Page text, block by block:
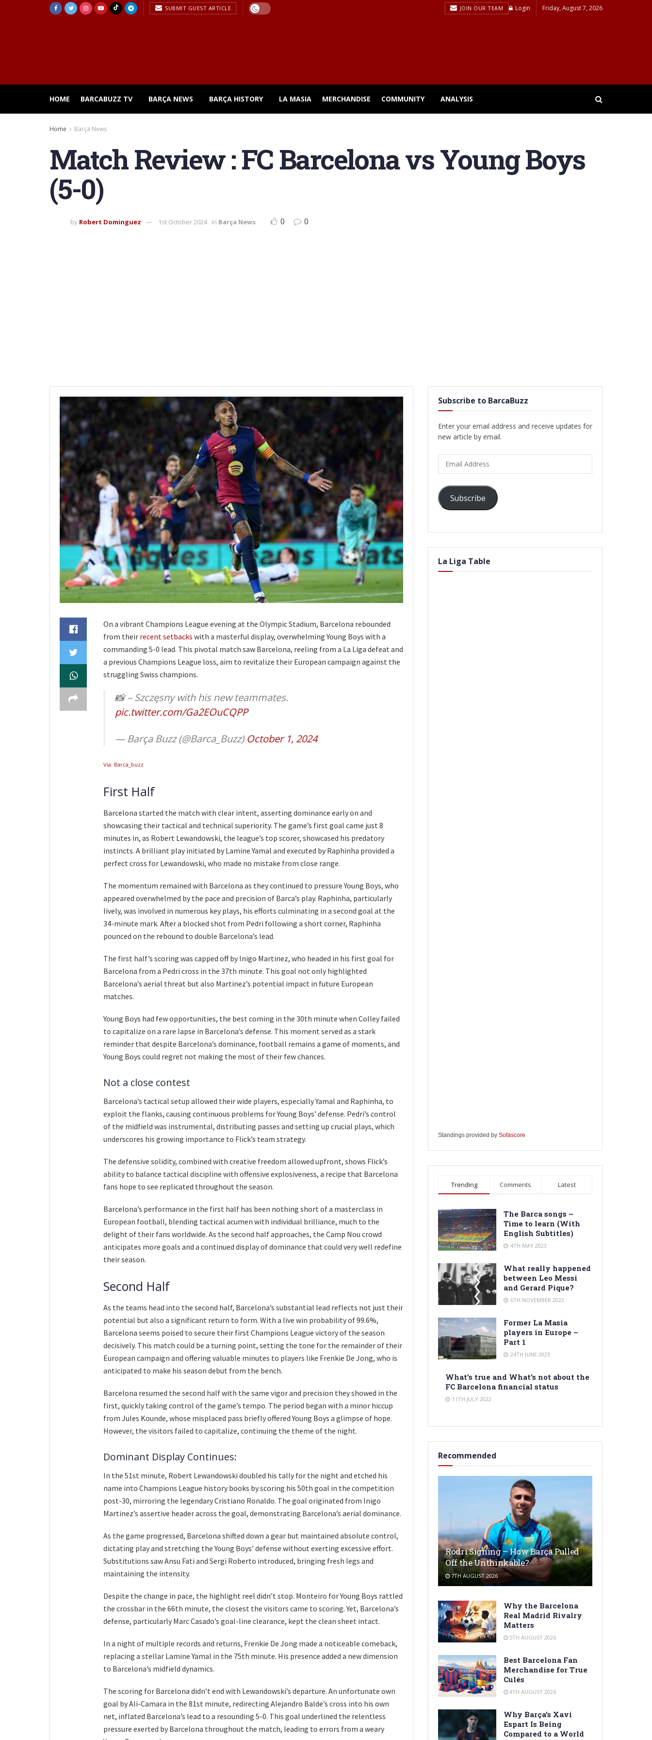
SUBMIT GUEST ARTICLE JOIN OUR TEAM Login Friday, August 7, 2026
HOME BARCABUZZ TV BARÇA NEWS BARÇA HISTORY LA MASIA MERCHANDISE COMMUNITY ANALYSIS
Home Barça News
Match Review : FC Barcelona vs Young Boys
(5-0)
by Robert Dominguez 1st October 2024 in Barça News 0 0
On a vibrant Champions League evening at the Olympic Stadium, Barcelona rebounded
from their recent setbacks with a masterful display, overwhelming Young Boys with a
commanding 5-0 lead. This pivotal match saw Barcelona, reeling from a La Liga defeat and
a previous Champions League loss, aim to revitalize their European campaign against the
struggling Swiss champions.
📸 – Szczęsny with his new teammates.
pic.twitter.com/Ga2EOuCQPP
— Barça Buzz (@Barca_Buzz) October 1, 2024
Via: Barca_buzz
First Half
Barcelona started the match with clear intent, asserting dominance early on and
showcasing their tactical and technical superiority. The game’s first goal came just 8
minutes in, as Robert Lewandowski, the league’s top scorer, showcased his predatory
instincts. A brilliant play initiated by Lamine Yamal and executed by Raphinha provided a
perfect cross for Lewandowski, who made no mistake from close range.
The momentum remained with Barcelona as they continued to pressure Young Boys, who
appeared overwhelmed by the pace and precision of Barca’s play. Raphinha, particularly
lively, was involved in numerous key plays, his efforts culminating in a second goal at the
34-minute mark. After a blocked shot from Pedri following a short corner, Raphinha
pounced on the rebound to double Barcelona’s lead.
The first half’s scoring was capped off by Inigo Martinez, who headed in his first goal for
Barcelona from a Pedri cross in the 37th minute. This goal not only highlighted
Barcelona’s aerial threat but also Martinez’s potential impact in future European
matches.
Young Boys had few opportunities, the best coming in the 30th minute when Colley failed
to capitalize on a rare lapse in Barcelona’s defense. This moment served as a stark
reminder that despite Barcelona’s dominance, football remains a game of moments, and
Young Boys could regret not making the most of their few chances.
Not a close contest
Barcelona’s tactical setup allowed their wide players, especially Yamal and Raphinha, to
exploit the flanks, causing continuous problems for Young Boys’ defense. Pedri’s control
of the midfield was instrumental, distributing passes and setting up crucial plays, which
underscores his growing importance to Flick’s team strategy.
The defensive solidity, combined with creative freedom allowed upfront, shows Flick’s
ability to balance tactical discipline with offensive explosiveness, a recipe that Barcelona
fans hope to see replicated throughout the season.
Barcelona’s performance in the first half has been nothing short of a masterclass in
European football, blending tactical acumen with individual brilliance, much to the
delight of their fans worldwide. As the second half approaches, the Camp Nou crowd
anticipates more goals and a continued display of dominance that could very well redefine
their season.
Second Half
As the teams head into the second half, Barcelona’s substantial lead reflects not just their
potential but also a significant return to form. With a live win probability of 99.6%,
Barcelona seems poised to secure their first Champions League victory of the season
decisively. This match could be a turning point, setting the tone for the remainder of their
European campaign and offering valuable minutes to players like Frenkie De Jong, who is
anticipated to make his season debut from the bench.
Barcelona resumed the second half with the same vigor and precision they showed in the
first, quickly taking control of the game’s tempo. The period began with a minor hiccup
from Jules Kounde, whose misplaced pass briefly offered Young Boys a glimpse of hope.
However, the visitors failed to capitalize, continuing the theme of the night.
Dominant Display Continues:
In the 51st minute, Robert Lewandowski doubled his tally for the night and etched his
name into Champions League history books by scoring his 50th goal in the competition
post-30, mirroring the legendary Cristiano Ronaldo. The goal originated from Inigo
Martinez’s assertive header across the goal, demonstrating Barcelona’s aerial dominance.
As the game progressed, Barcelona shifted down a gear but maintained absolute control,
dictating play and stretching the Young Boys’ defense without exerting excessive effort.
Substitutions saw Ansu Fati and Sergi Roberto introduced, bringing fresh legs and
maintaining the intensity.
Despite the change in pace, the highlight reel didn’t stop. Monteiro for Young Boys rattled
the crossbar in the 66th minute, the closest the visitors came to scoring. Yet, Barcelona’s
defense, particularly Marc Casado’s goal-line clearance, kept the clean sheet intact.
In a night of multiple records and returns, Frenkie De Jong made a noticeable comeback,
replacing a stellar Lamine Yamal in the 75th minute. His presence added a new dimension
to Barcelona’s midfield dynamics.
The scoring for Barcelona didn’t end with Lewandowski’s departure. An unfortunate own
goal by Ali-Camara in the 81st minute, redirecting Alejandro Balde’s cross into his own
net, inflated Barcelona’s lead to a resounding 5-0. This goal underlined the relentless
pressure exerted by Barcelona throughout the match, leading to errors from a weary
Subscribe to BarcaBuzz
Enter your email address and receive updates for
new article by email.
Address
Subscribe
La Liga Table
Standings provided by Sofascore
Trending Comments Latest
The Barca songs –
Time to learn (With
English Subtitles)
4TH MAY 2023
What really happened
between Leo Messi
and Gerard Pique?
6TH NOVEMBER 2022
Former La Masia
players in Europe –
Part 1
24TH JUNE 2023
What’s true and What’s not about the
FC Barcelona financial status
11TH JULY 2022
Recommended
Rodri Signing – How Barça Pulled
Off the Unthinkable?
7TH AUGUST 2026
Why the Barcelona
Real Madrid Rivalry
Matters
5TH AUGUST 2026
Best Barcelona Fan
Merchandise for True
Culés
4TH AUGUST 2026
Why Barça’s Xavi
Espart Is Being
Compared to a World